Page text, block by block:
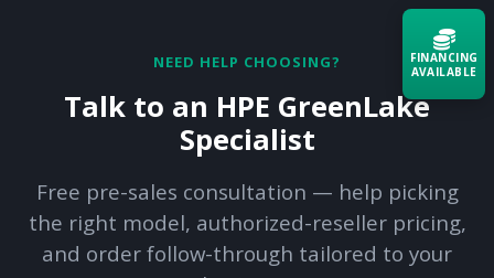
NEED HELP CHOOSING?
Talk to an HPE GreenLake
Specialist
Free pre-sales consultation — help picking
the right model, authorized-reseller pricing,
and order follow-through tailored to your
FINANCING
AVAILABLE
Acquire the technology you need
now — align payments with your
Contact a Specialist
Explore Financing